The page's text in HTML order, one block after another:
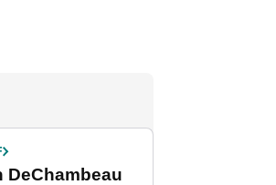
DeChambeau